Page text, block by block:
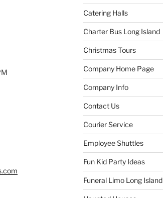
Catering Halls
Charter Bus Long Island
Christmas Tours
Company Home Page
Company Info
Contact Us
Courier Service
Employee Shuttles
Fun Kid Party Ideas
Funeral Limo Long Island